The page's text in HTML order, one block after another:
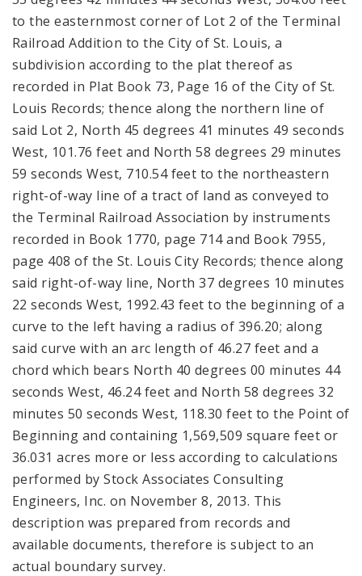
to the easternmost corner of Lot 2 of the Terminal
Railroad Addition to the City of St. Louis, a
subdivision according to the plat thereof as
recorded in Plat Book 73, Page 16 of the City of St.
Louis Records; thence along the northern line of
said Lot 2, North 45 degrees 41 minutes 49 seconds
West, 101.76 feet and North 58 degrees 29 minutes
59 seconds West, 710.54 feet to the northeastern
right-of-way line of a tract of land as conveyed to
the Terminal Railroad Association by instruments
recorded in Book 1770, page 714 and Book 7955,
page 408 of the St. Louis City Records; thence along
said right-of-way line, North 37 degrees 10 minutes
22 seconds West, 1992.43 feet to the beginning of a
curve to the left having a radius of 396.20; along
said curve with an arc length of 46.27 feet and a
chord which bears North 40 degrees 00 minutes 44
seconds West, 46.24 feet and North 58 degrees 32
minutes 50 seconds West, 118.30 feet to the Point of
Beginning and containing 1,569,509 square feet or
36.031 acres more or less according to calculations
performed by Stock Associates Consulting
Engineers, Inc. on November 8, 2013. This
description was prepared from records and
available documents, therefore is subject to an
actual boundary survey.